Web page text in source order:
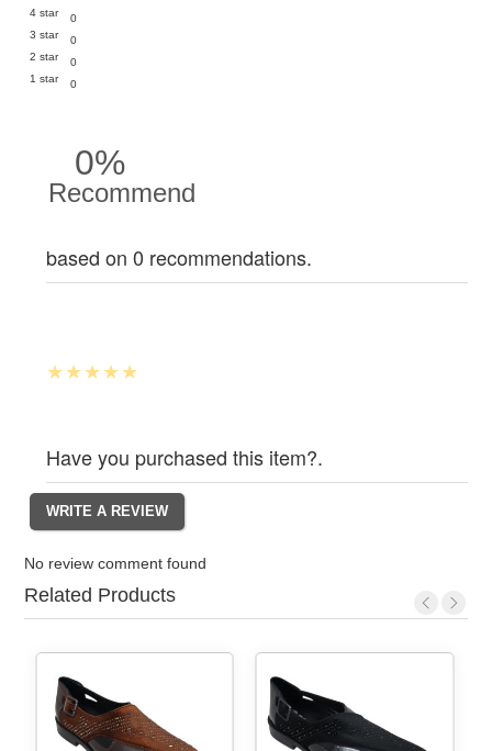
4 star
0
3 star
0
2 star
0
1 star
0
0%
Recommend
based on 0 recommendations.
Have you purchased this item?.
No review comment found
Related Products